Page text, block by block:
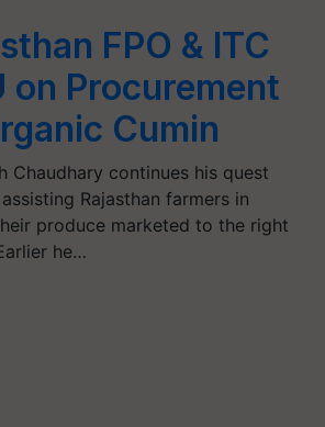
FPO & ITC
on Procurement
Cumin
Chaudhary continues his quest
Rajasthan farmers in
produce marketed to the right
he…